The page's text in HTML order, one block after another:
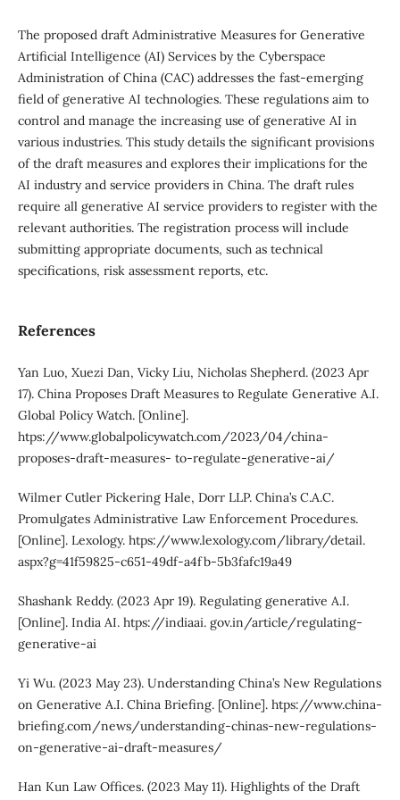
The proposed draft Administrative Measures for Generative
Artificial Intelligence (AI) Services by the Cyberspace
Administration of China (CAC) addresses the fast-emerging
field of generative AI technologies. These regulations aim to
control and manage the increasing use of generative AI in
various industries. This study details the significant provisions
of the draft measures and explores their implications for the
AI industry and service providers in China. The draft rules
require all generative AI service providers to register with the
relevant authorities. The registration process will include
submitting appropriate documents, such as technical
specifications, risk assessment reports, etc.
References
Yan Luo, Xuezi Dan, Vicky Liu, Nicholas Shepherd. (2023 Apr
17). China Proposes Draft Measures to Regulate Generative A.I.
Global Policy Watch. [Online].
htps://www.globalpolicywatch.com/2023/04/china-
proposes-draft-measures- to-regulate-generative-ai/
Wilmer Cutler Pickering Hale, Dorr LLP. China’s C.A.C.
Promulgates Administrative Law Enforcement Procedures.
[Online]. Lexology. htps://www.lexology.com/library/detail.
aspx?g=41f59825-c651-49df-a4fb-5b3fafc19a49
Shashank Reddy. (2023 Apr 19). Regulating generative A.I.
[Online]. India AI. htps://indiaai. gov.in/article/regulating-
generative-ai
Yi Wu. (2023 May 23). Understanding China’s New Regulations
on Generative A.I. China Briefing. [Online]. htps://www.china-
briefing.com/news/understanding-chinas-new-regulations-
on-generative-ai-draft-measures/
Han Kun Law Offices. (2023 May 11). Highlights of the Draft